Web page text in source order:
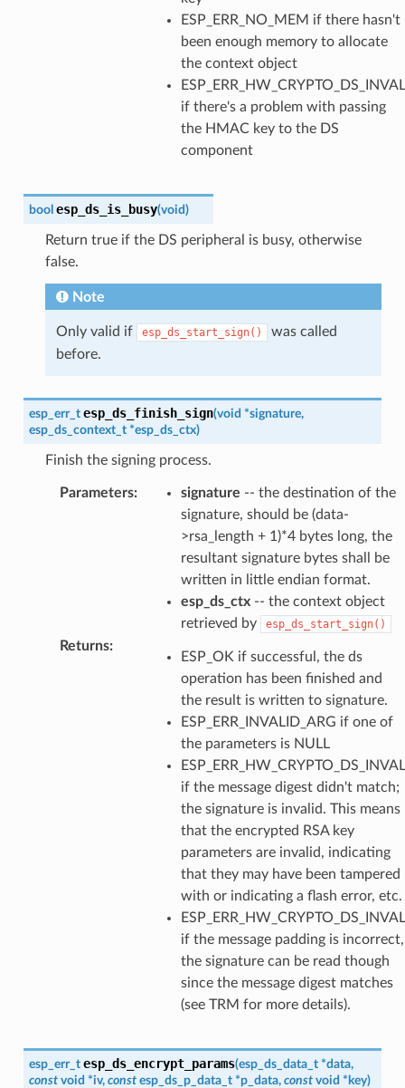
ESP_ERR_NO_MEM if there hasn't
been enough memory to allocate
the context object
if there's a problem with passing
the HMAC key to the DS
component
bool esp_ds_is_busy(void)
Return true if the DS peripheral is busy, otherwise
false.
Note
Only valid if esp_ds_start_sign()
was called
before.
esp_err_t esp_ds_finish_sign(void *signature,
esp_ds_context_t *esp_ds_ctx)
Finish the signing process.
Parameters: signature -- the destination of the
signature, should be (data-
>rsa_length + 1)*4 bytes long, the
resultant signature bytes shall be
written in little endian format.
esp_ds_ctx-- the context object
retrieved by
esp_ds_start_sign()
Returns:
ESP_OK if successful, the ds
operation has been finished and
the result is written to signature.
ESP_ERR_INVALID_ARG if one of
the parameters is NULL
if the message digest didn't match;
the signature is invalid. This means
that the encrypted RSA key
parameters are invalid, indicating
that they may have been tampered
with or indicating a flash error, etc.
if the message padding is incorrect,
the signature can be read though
since the message digest matches
(see TRM for more details).
esp_err_t esp_ds_encrypt_params(esp_ds_data_t *data,
const void *iv, const esp_ds_p_data_t *p_data, const void * key)